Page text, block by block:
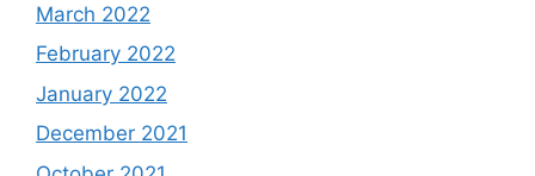
March 2022
February 2022
January 2022
December 2021